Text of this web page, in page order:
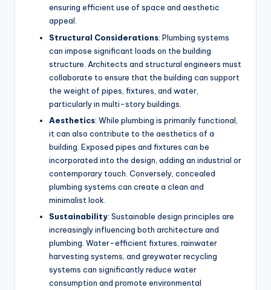
ensuring efficient use of space and aesthetic
appeal.
Structural Considerations: Plumbing systems
can impose significant loads on the building
structure. Architects and structural engineers must
collaborate to ensure that the building can support
the weight of pipes, fixtures, and water,
particularly in multi-story buildings.
Aesthetics: While plumbing is primarily functional,
it can also contribute to the aesthetics of a
building. Exposed pipes and fixtures can be
incorporated into the design, adding an industrial or
contemporary touch. Conversely, concealed
plumbing systems can create a clean and
minimalist look.
Sustainability: Sustainable design principles are
increasingly influencing both architecture and
plumbing. Water-efficient fixtures, rainwater
harvesting systems, and greywater recycling
systems can significantly reduce water
consumption and promote environmental